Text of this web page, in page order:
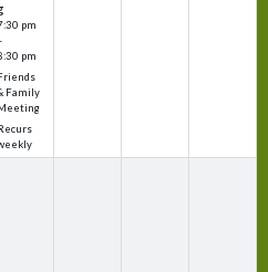
pm
pm
Family